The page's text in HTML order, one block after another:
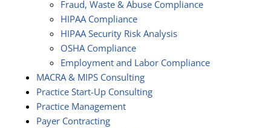
Fraud, Waste & Abuse Compliance
HIPAA Compliance
HIPAA Security Risk Analysis
OSHA Compliance
Employment and Labor Compliance
MACRA & MIPS Consulting
Practice Start-Up Consulting
Practice Management
Payer Contracting